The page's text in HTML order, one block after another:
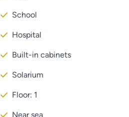
School
Hospital
Built-in cabinets
Solarium
Floor: 1
Near sea